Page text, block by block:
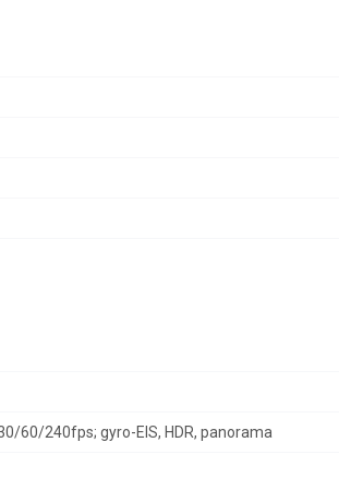
60/240fps; gyro-EIS, HDR, panorama